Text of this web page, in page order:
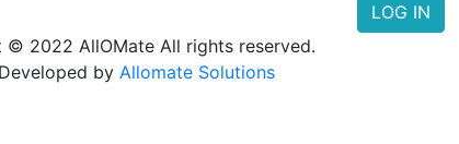
LOG IN
© 2022 AllOMate All rights reserved.
by Allomate Solutions